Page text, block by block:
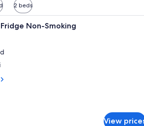
2 beds
A hotel room with a large
Non-Smoking
View